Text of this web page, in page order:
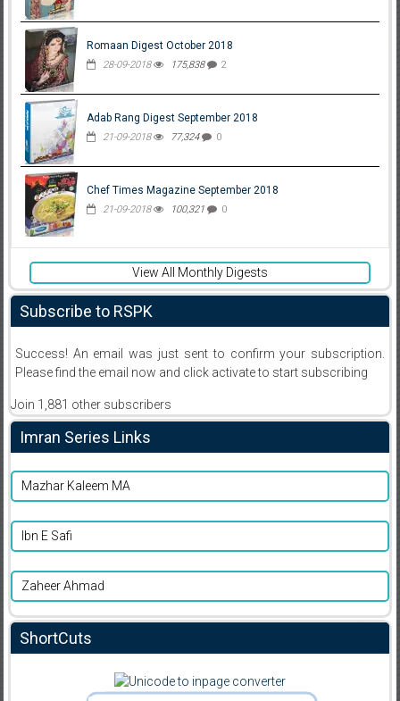
Romaan Digest October 2018
28-09-2018 175,838 2
Adab Rang Digest September 2018
21-09-2018 77,324 0
Chef Times Magazine September 2018
21-09-2018 100,321 0
View All Monthly Digests
Subscribe to RSPK
Success! An email was just sent to confirm your subscription.
Please find the email now and click activate to start subscribing
Join 1,881 other subscribers
Imran Series Links
Mazhar Kaleem MA
Ibn E Safi
Zaheer Ahmad
ShortCuts